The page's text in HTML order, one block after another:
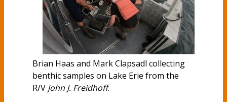
Brian Haas and Mark Clapsadl collecting
benthic samples on Lake Erie from the
R/V John J. Freidhoff.